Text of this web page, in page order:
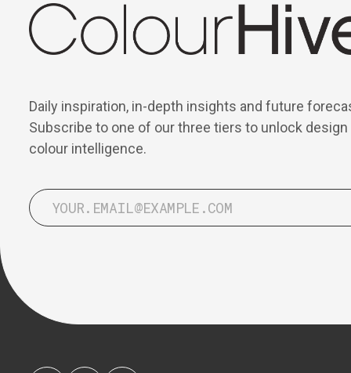
Daily inspiration, in-depth insights and future
Subscribe to one of our three tiers to unlock design
colour intelligence.